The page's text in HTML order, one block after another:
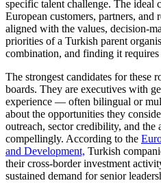
specific talent challenge. The ideal
European customers, partners,
aligned with the values, decision-
priorities of a Turkish parent
combination, and finding it requires
The strongest candidates for these
boards. They are executives with
experience — often bilingual or
about the opportunities they
outreach, sector credibility, and
compellingly. According to the
and Development, Turkish
their cross-border investment
sustained demand for senior